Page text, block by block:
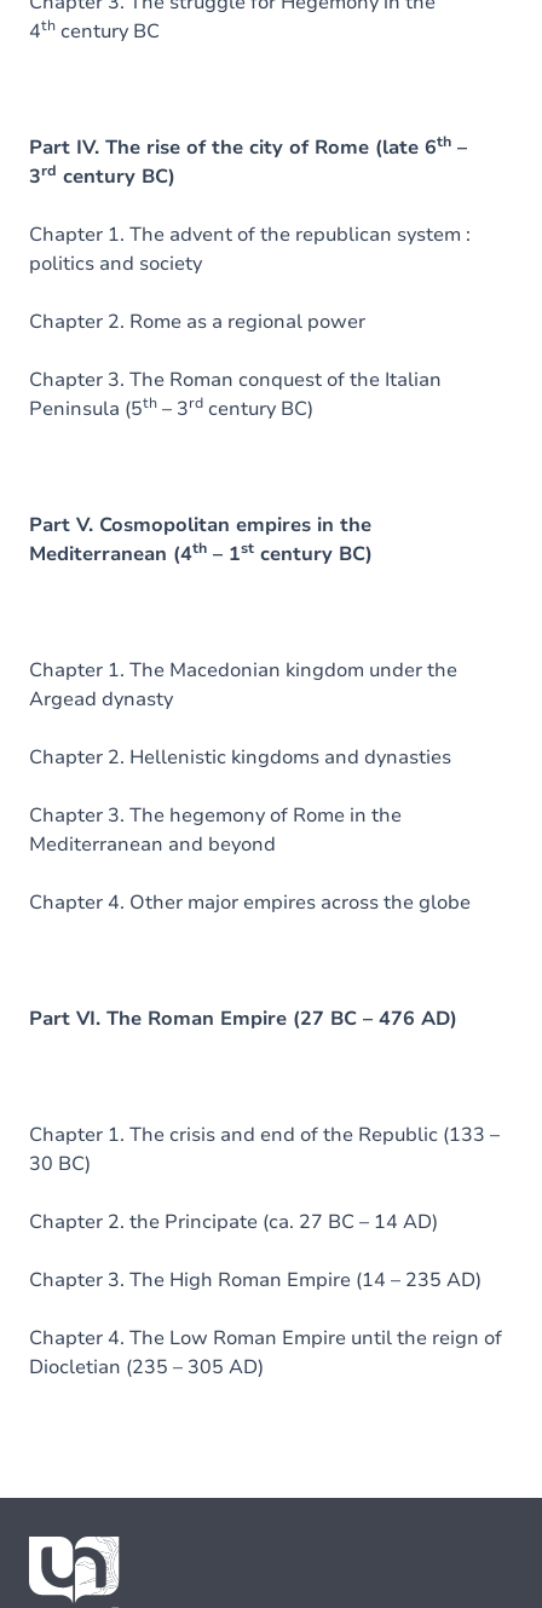
4th century BC
Part IV. The rise of the city of Rome (late 6th –
3rd century BC)
Chapter 1. The advent of the republican system :
politics and society
Chapter 2. Rome as a regional power
Chapter 3. The Roman conquest of the Italian
Peninsula (5th – 3rd century BC)
Part V. Cosmopolitan empires in the
Mediterranean (4th – 1st century BC)
Chapter 1. The Macedonian kingdom under the
Argead dynasty
Chapter 2. Hellenistic kingdoms and dynasties
Chapter 3. The hegemony of Rome in the
Mediterranean and beyond
Chapter 4. Other major empires across the globe
Part VI. The Roman Empire (27 BC – 476 AD)
Chapter 1. The crisis and end of the Republic (133 –
30 BC)
Chapter 2. the Principate (ca. 27 BC – 14 AD)
Chapter 3. The High Roman Empire (14 – 235 AD)
Chapter 4. The Low Roman Empire until the reign of
Diocletian (235 – 305 AD)